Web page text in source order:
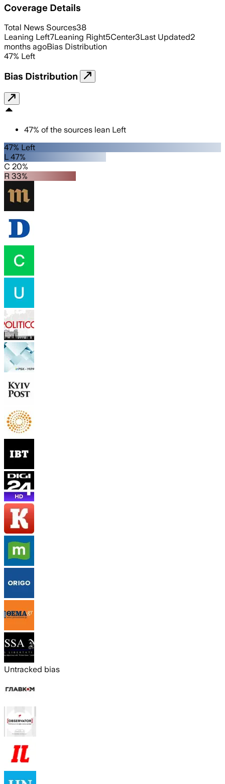
Coverage Details
Total News Sources38
Leaning Left7Leaning Right5Center3Last Updated2
months agoBias Distribution
47% Left
Bias Distribution
47% of the sources lean Left
47% Left
L 47%
C 20%
R 33%
Untracked bias